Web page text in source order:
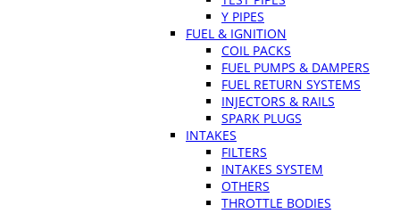
Y PIPES
FUEL & IGNITION
COIL PACKS
FUEL PUMPS & DAMPERS
FUEL RETURN SYSTEMS
INJECTORS & RAILS
SPARK PLUGS
INTAKES
FILTERS
INTAKES SYSTEM
OTHERS
THROTTLE BODIES